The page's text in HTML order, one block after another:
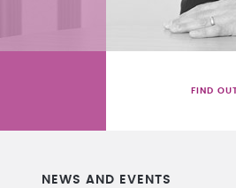
FIND
NEWS AND EVENTS